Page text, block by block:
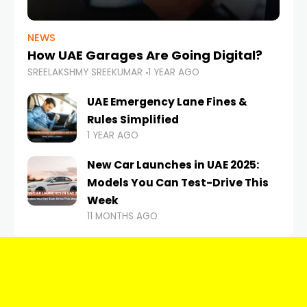
NEWS
How UAE Garages Are Going Digital?
SREELAKSHMY SREEKUMAR 1 YEAR AGO
UAE Emergency Lane Fines &
Rules Simplified
1 YEAR AGO
New Car Launches in UAE 2025:
Models You Can Test-Drive This
Week
11 MONTHS AGO